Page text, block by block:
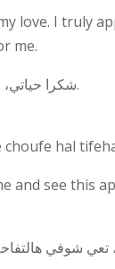
love. I truly
me.
شكرا حياتي، عم تعبتك معي.
choufe hal
and see this